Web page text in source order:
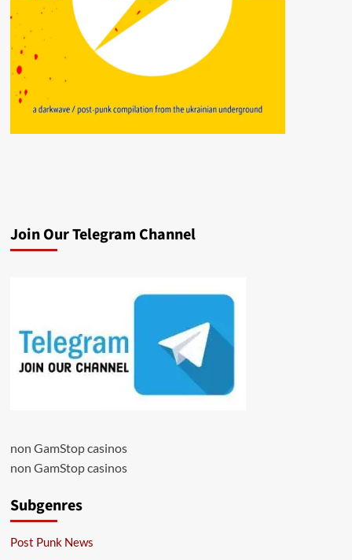
Join Our Telegram Channel
non GamStop casinos
non GamStop casinos
Subgenres
Post Punk News